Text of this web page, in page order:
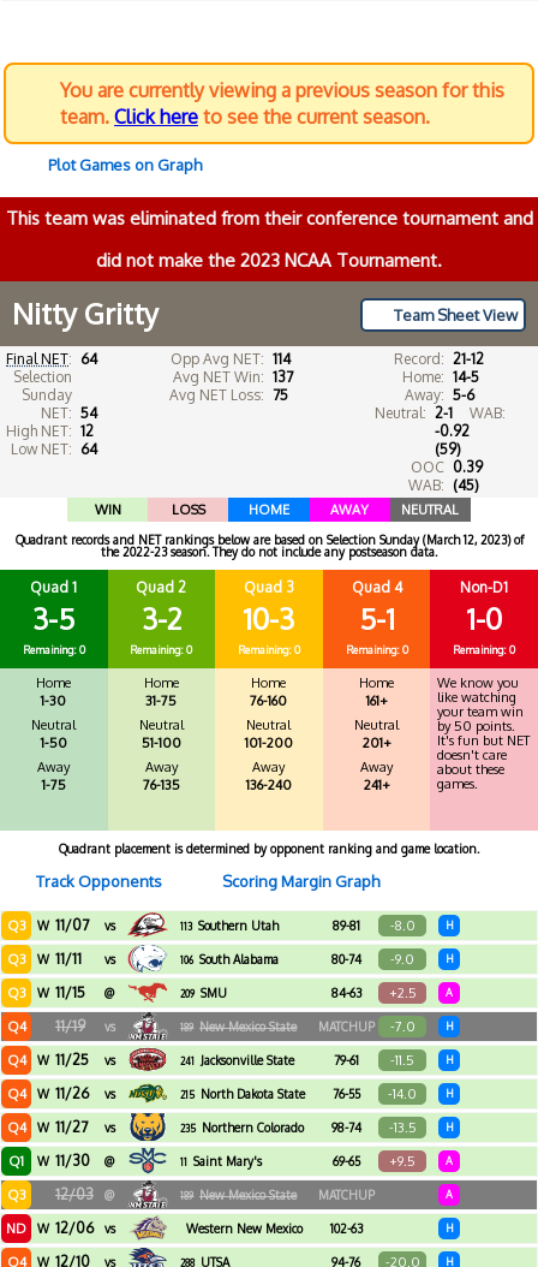
You are currently viewing a previous season for this
team. Click here to see the current season.
Plot Games on Graph
This team was eliminated from their conference tournament and
did not make the 2023 NCAA Tournament.
Team Sheet View
Nitty Gritty
Final NET: 64
Selection
Sunday
NET: 54
High NET: 12
Low NET: 64
Opp Avg NET: 114
Avg NET Win: 137
Avg NET Loss: 75
Record: 21-12
Home: 14-5
Away: 5-6
Neutral: 2-1
WAB:
-0.92
(59)
OOC
WAB:
0.39
(45)
WIN LOSS HOME AWAY NEUTRAL
Quadrant records and NET rankings below are based on Selection Sunday (March 12, 2023) of
the 2022-23 season. They do not include any postseason data.
Quad 1
3-5
Remaining: 0
Home
1-30
Neutral
1-50
Away
1-75
Quad 2
3-2
Remaining: 0
Home
31-75
Neutral
51-100
Away
76-135
Quad 3
10-3
Remaining: 0
Home
76-160
Neutral
101-200
Away
136-240
Quad 4
5-1
Remaining: 0
Home
161+
Neutral
201+
Away
241+
Non-D1
1-0
Remaining: 0
We know you
like watching
your team win
by 50 points.
It's fun but NET
doesn't care
about these
games.
Quadrant placement is determined by opponent ranking and game location.
Track Opponents Scoring Margin Graph
Q3 W 11/07 vs 113 Southern Utah 89-81 -8.0 H
Q3 W 11/11 vs 106 South Alabama 80-74 -9.0 H
Q3 W 11/15 @ 209 SMU 84-63 +2.5 A
Q4 11/19 vs 189 New Mexico State MATCHUP -7.0 H
Q4 W 11/25 vs 241 Jacksonville State 79-61 -11.5 H
Q4 W 11/26 vs 215 North Dakota State 76-55 -14.0 H
Q4 W 11/27 vs 235 Northern Colorado 98-74 -13.5 H
Q1 W 11/30 @ 11 Saint Mary's 69-65 +9.5 A
Q3 12/03 @ 189 New Mexico State MATCHUP A
ND W 12/06 vs Western New Mexico 102-63 H
Q4 W 12/10 vs 288 UTSA 94-76 -20.0 H